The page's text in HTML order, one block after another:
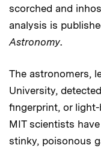
scorched and
analysis is
Astronomy.
The astronomers,
University,
fingerprint, or
MIT scientists
stinky, poisonous